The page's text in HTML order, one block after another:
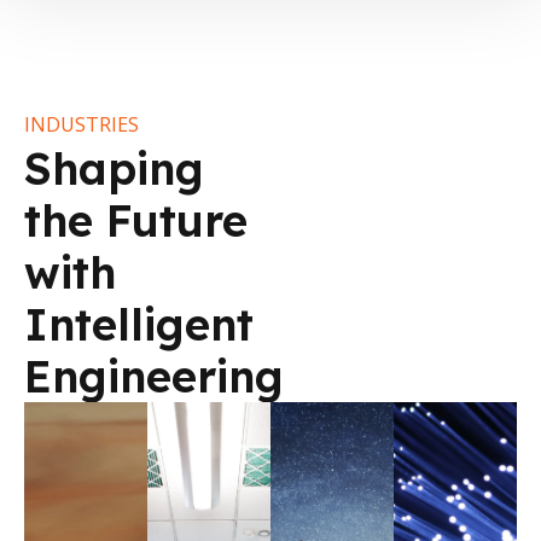
INDUSTRIES
Shaping
the Future
with
Intelligent
Engineering